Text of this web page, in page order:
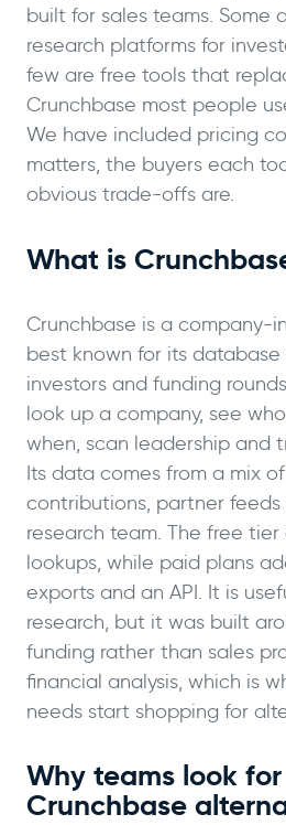
built for sales teams. Some
research platforms for
few are free tools that
Crunchbase most people
We have included pricing
matters, the buyers each
obvious trade-offs are.
What is
Crunchbase is a company-
best known for its database
investors and funding
look up a company, see
when, scan leadership and
Its data comes from a mix
contributions, partner feeds
research team. The free
lookups, while paid plans
exports and an API. It is
research, but it was built
funding rather than sales
financial analysis, which is
needs start shopping for
Why teams look
Crunchbase